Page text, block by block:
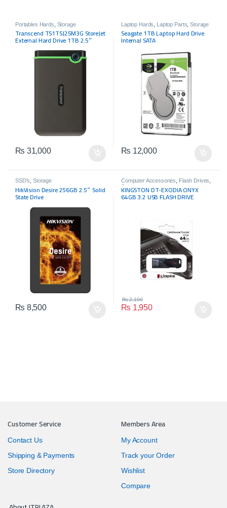
Portables Hards Storage
Transcend TS1TSJ25M3G StoreJet
External Hard Drive 1TB 2.5″
₨ 31,000
Laptop Hards Laptop Parts ,Storage
Seagate 1TB Laptop Hard Drive
Internal SATA
₨ 12,000
SSD's,Storage
HikVision Desire 256GB 2.5″ Solid
State Drive
₨ 8,500
Computer Accessories, Flash Drives,
Storage
KINGSTON DT-EXODIA ONYX
64GB 3.2 USB FLASH DRIVE
₨ 1,950
₨2,100
Customer Service
Contact Us
Shipping & Payments
Store Directory
Members Area
My Account
Track your Order
Wishlist
Compare